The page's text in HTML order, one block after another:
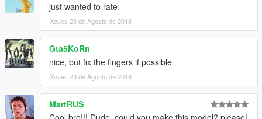
just wanted to rate
Xoves 23 de Agosto de 2018
Gta5KoRn
nice, but fix the fingers if possible
Xoves 23 de Agosto de 2018
MartRUS